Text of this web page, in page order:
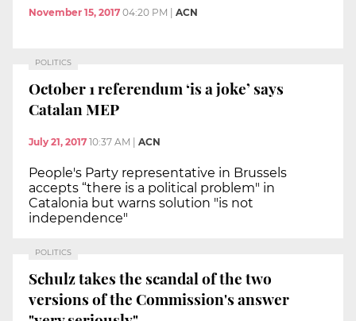
November 15, 2017 04:20 PM ACN
POLITICS
October 1 referendum ‘is a joke’ says
Catalan MEP
July 21, 2017 10:37 AM ACN
People's Party representative in Brussels
accepts “there is a political problem" in
Catalonia but warns solution "is not
independence"
POLITICS
Schulz takes the scandal of the two
versions of the Commission's answer